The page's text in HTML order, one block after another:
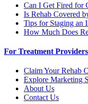
Can I Get Fired for
Is Rehab Covered
Tips for Staging an
How Much Does
For Treatment Providers
Claim Your Rehab
Explore Marketing
About Us
Contact Us